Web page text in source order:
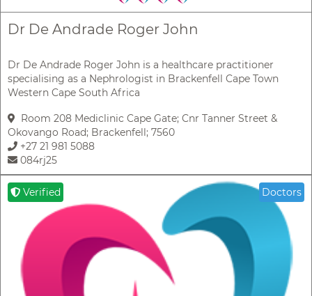
Dr De Andrade Roger John
Dr De Andrade Roger John is a healthcare practitioner
specialising as a Nephrologist in Brackenfell Cape Town
Western Cape South Africa
Room 208 Mediclinic Cape Gate; Cnr Tanner Street &
Okovango Road; Brackenfell; 7560
+27 21 981 5088
084rj25
Verified Doctors